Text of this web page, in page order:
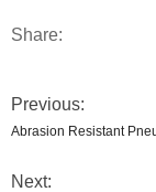
Share:
Previous:
Abrasion Resistant
Next: